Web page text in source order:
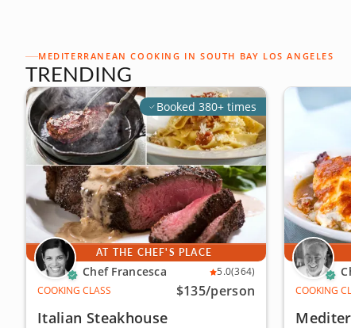
MEDITERRANEAN COOKING IN SOUTH BAY LOS ANGELES
TRENDING
Booked 380+ times
AT THE CHEF'S PLACE
Chef Francesca 5.0(364)
COOKING CLASS
$135/person
Italian Steakhouse
COOKING